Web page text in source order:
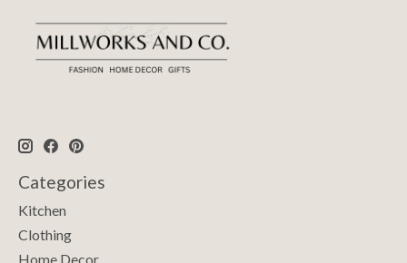
Categories
Kitchen
Clothing
Home Decor